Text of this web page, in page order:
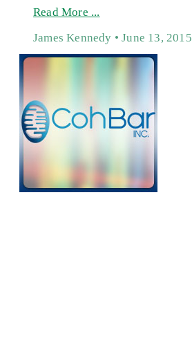
Read More ...
James Kennedy
June 13, 2015